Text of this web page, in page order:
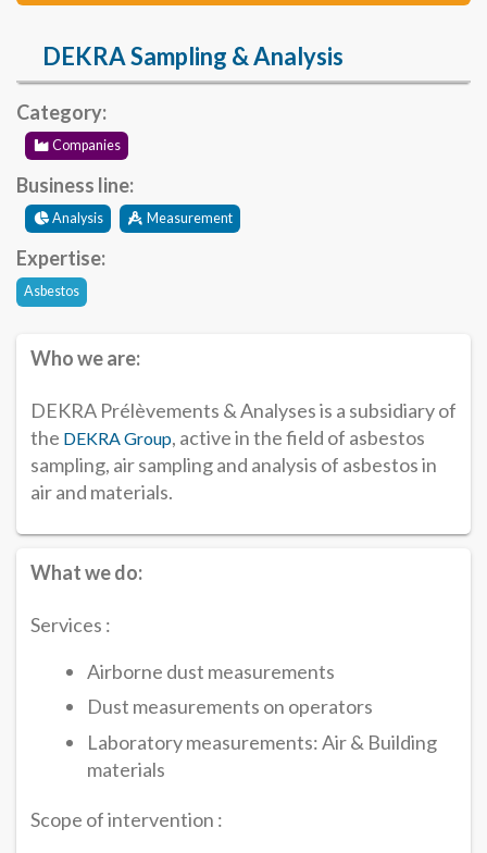
DEKRA Sampling & Analysis
Category:
Companies
Business line:
Analysis Measurement
Expertise:
Asbestos
Who we are:
DEKRA Prélèvements & Analyses is a subsidiary of
the DEKRA Group, active in the field of asbestos
sampling, air sampling and analysis of asbestos in
air and materials.
What we do:
Services :
Airborne dust measurements
Dust measurements on operators
Laboratory measurements: Air & Building
materials
Scope of intervention :